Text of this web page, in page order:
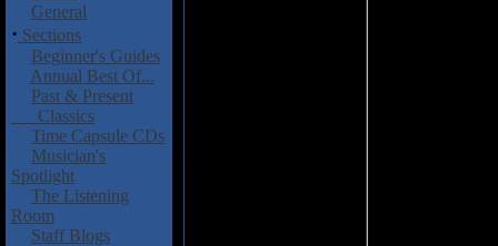
General
· Sections
Beginner's Guides
Annual Best Of...
Past & Present
Classics
Time Capsule CDs
Musician's
Spotlight
The Listening
Room
Staff Blogs